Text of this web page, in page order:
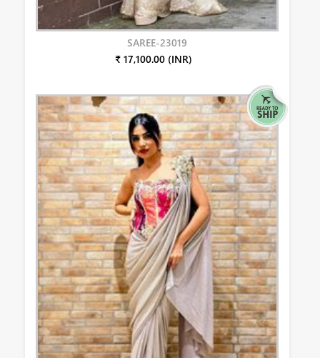
SAREE-23019
₹ 17,100.00 (INR)